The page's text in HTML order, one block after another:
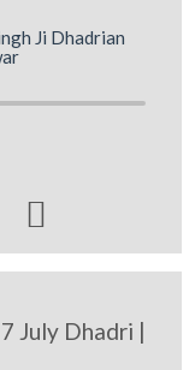
Ji Dhadrian

July Dhadri |